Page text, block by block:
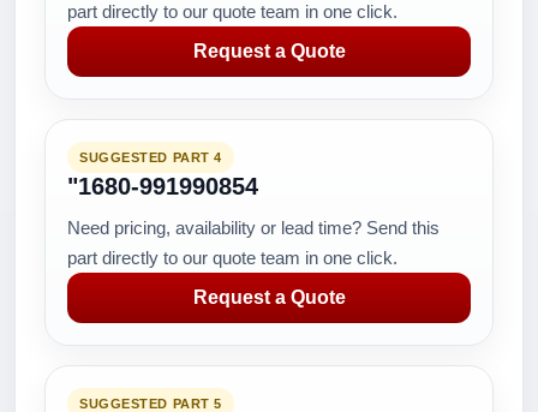
part directly to our quote team in one click.
Request a Quote
SUGGESTED PART 4
"1680-991990854
Need pricing, availability or lead time? Send this
part directly to our quote team in one click.
Request a Quote
SUGGESTED PART 5